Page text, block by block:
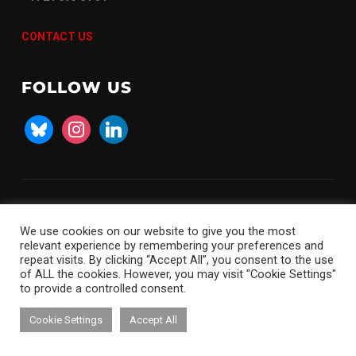
CONTACT US
FOLLOW US
bluesky instagramlinkedin
We use cookies on our website to give you the most
relevant experience by remembering your preferences and
repeat visits. By clicking “Accept All”, you consent to the use
of ALL the cookies. However, you may visit "Cookie Settings"
to provide a controlled consent.
Cookie Settings Accept All